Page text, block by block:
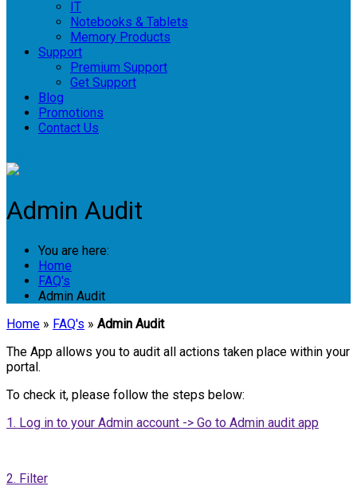
IT
Notebooks & Tablets
Memory Products
Support
Premium Support
Get Support
Blog
Promotions
Contact Us
Admin Audit
You are here:
Home
FAQ's
Admin Audit
Home » FAQ's » Admin Audit
The App allows you to audit all actions taken place within your
portal.
To check it, please follow the steps below:
1. Log in to your Admin account -> Go to Admin audit app
2. Filter